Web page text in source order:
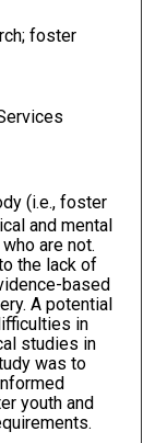
foster
(i.e., foster
and mental
are not.
the lack of
based
A potential
in
studies in
was to
youth and